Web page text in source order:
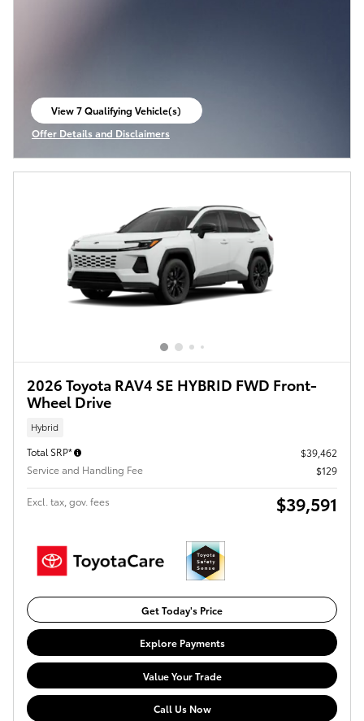
View 7 Qualifying Vehicle(s)
open in same tab
Offer Details and Disclaimers
Open Incentive Modal
2026 Toyota RAV4 SE HYBRID FWD Front-
Wheel Drive
Hybrid
Total SRP*
$39,462
Service and Handling Fee
$129
Excl. tax, gov. fees $39,591
Get Today's Price
Explore Payments
Value Your Trade
Call Us Now